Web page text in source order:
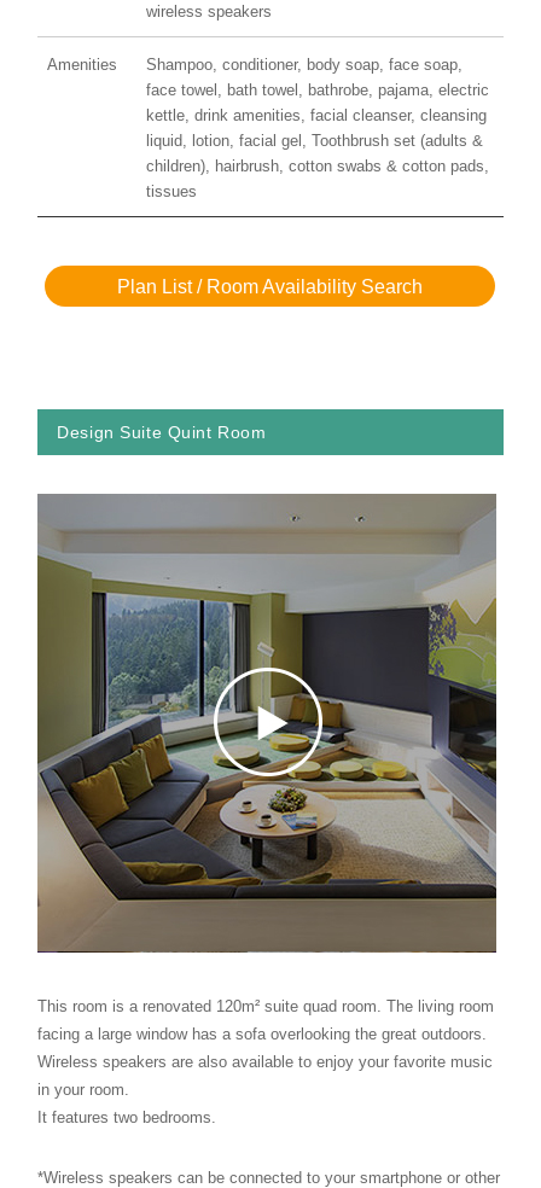
wireless speakers
Amenities
Shampoo, conditioner, body soap, face soap,
face towel, bath towel, bathrobe, pajama, electric
kettle, drink amenities, facial cleanser, cleansing
liquid, lotion, facial gel, Toothbrush set (adults &
children), hairbrush, cotton swabs & cotton pads,
tissues
Plan List / Room Availability Search
Design Suite Quint Room
This room is a renovated 120m² suite quad room. The living room
facing a large window has a sofa overlooking the great outdoors.
Wireless speakers are also available to enjoy your favorite music
in your room.
It features two bedrooms.
*Wireless speakers can be connected to your smartphone or other